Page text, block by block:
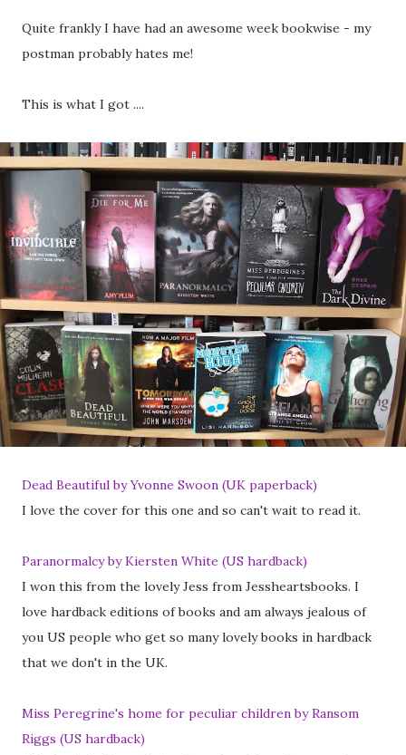
Quite frankly I have had an awesome week bookwise - my
postman probably hates me!
This is what I got ....
Dead Beautiful by Yvonne Swoon (UK paperback)
I love the cover for this one and so can't wait to read it.
Paranormalcy by Kiersten White (US hardback)
I won this from the lovely Jess from Jessheartsbooks. I
love hardback editions of books and am always jealous of
you US people who get so many lovely books in hardback
that we don't in the UK.
Miss Peregrine's home for peculiar children by Ransom
Riggs (US hardback)